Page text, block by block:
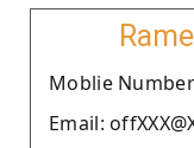
Moblie Number
Email: